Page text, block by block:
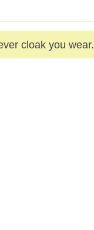
cloak you wear.